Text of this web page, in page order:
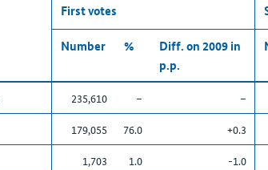
First votes
Number
%
Diff. on 2009 in
p.p.
235,610 – –
179,055 76.0 +0.3
1,703 1.0 -1.0